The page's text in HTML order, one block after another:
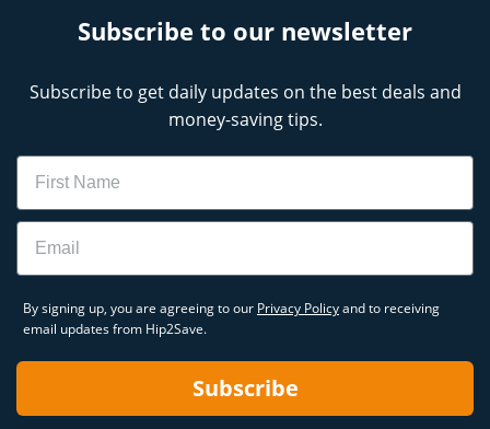
Subscribe to our newsletter
Subscribe to get daily updates on the best deals and
money-saving tips.
Name
Email
By signing up, you are agreeing to our Privacy Policyand to receiving
email updates from Hip2Save.
Subscribe